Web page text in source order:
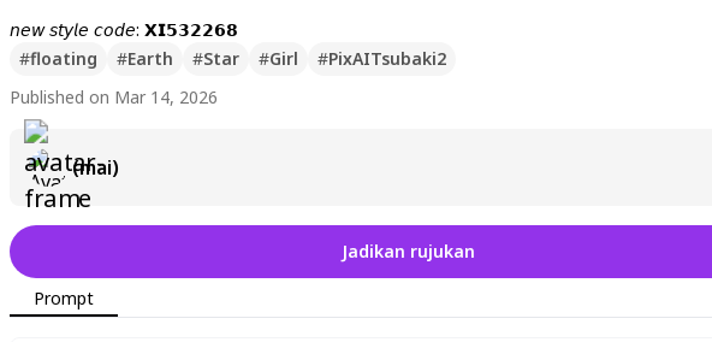
𝘯𝘦𝘸 𝘴𝘵𝘺𝘭𝘦 𝘤𝘰𝘥𝘦: 𝗫𝗜𝟱𝟯𝟮𝟮𝟲𝟴
#floating #Earth #Star #Girl #PixAITsubaki2
Published on Mar 14, 2026
(mai)
Jadikan rujukan
Prompt